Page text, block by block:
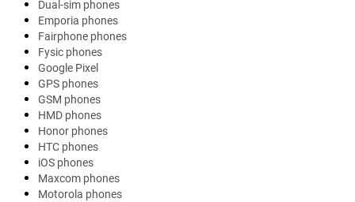
Dual-sim phones
Emporia phones
Fairphone phones
Fysic phones
Google Pixel
GPS phones
GSM phones
HMD phones
Honor phones
HTC phones
iOS phones
Maxcom phones
Motorola phones